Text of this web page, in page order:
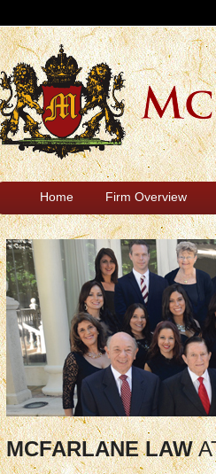
Home Firm Overview
MCFARLANE LAW